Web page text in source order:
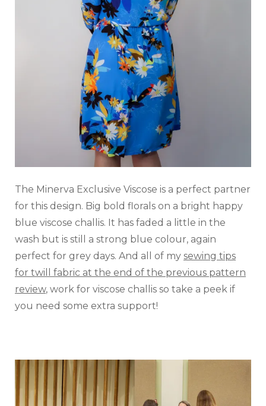
The Minerva Exclusive Viscose is a perfect partner
for this design. Big bold florals on a bright happy
blue viscose challis. It has faded a little in the
wash but is still a strong blue colour, again
perfect for grey days. And all of my sewing tips
for twill fabric at the end of the previous pattern
review, work for viscose challis so take a peek if
you need some extra support!